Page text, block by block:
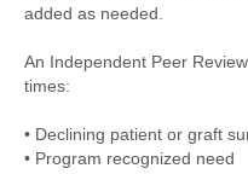
added as needed.
An Independent Peer
times:
• Declining patient or graft
• Program recognized need